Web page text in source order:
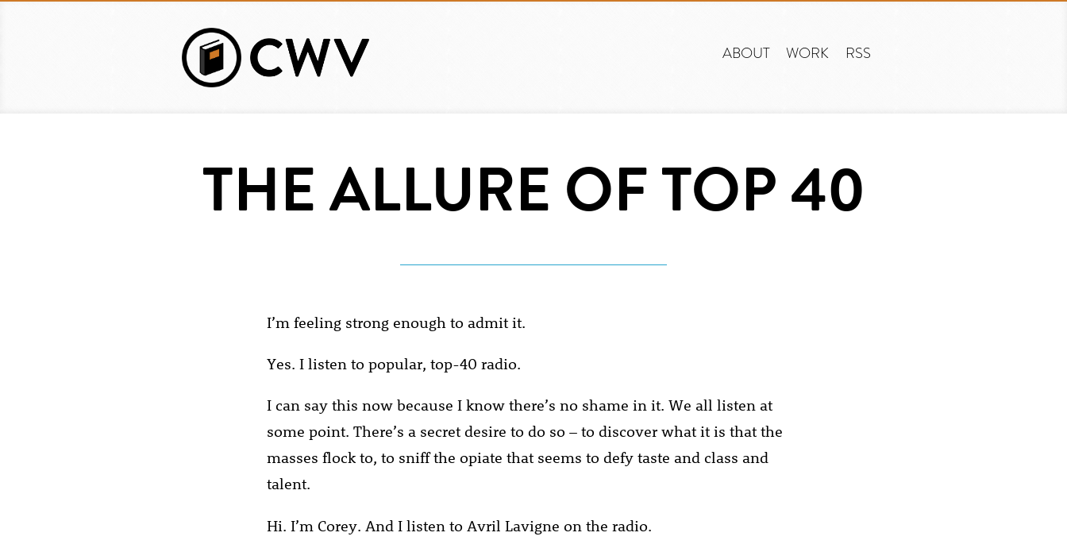
ABOUT WORK RSS
THE ALLURE OF TOP 40
I’m feeling strong enough to admit it.
Yes. I listen to popular, top-40 radio.
I can say this now because I know there’s no shame in it. We all listen at
some point. There’s a secret desire to do so – to discover what it is that the
masses flock to, to sniff the opiate that seems to defy taste and class and
talent.
Hi. I’m Corey. And I listen to Avril Lavigne on the radio.